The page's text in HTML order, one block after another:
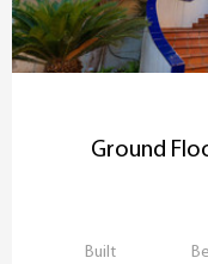
Ground
Built